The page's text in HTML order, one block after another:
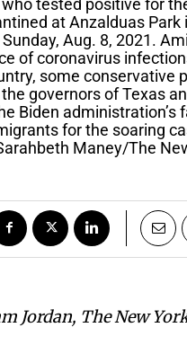
at Anzalduas Park
Aug. 8, 2021.
of coronavirus
some conservative
governors of Texas
Biden administration’s
for the soaring
Maney/The
Jordan, The New